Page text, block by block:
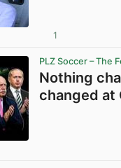
1
PLZ Soccer – The
Nothing
changed at